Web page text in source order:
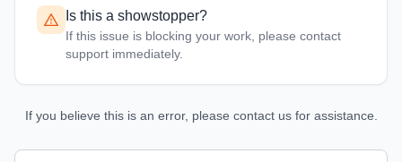
Is this a showstopper?
If this issue is blocking your work, please contact
support immediately.
If you believe this is an error, please contact us for assistance.